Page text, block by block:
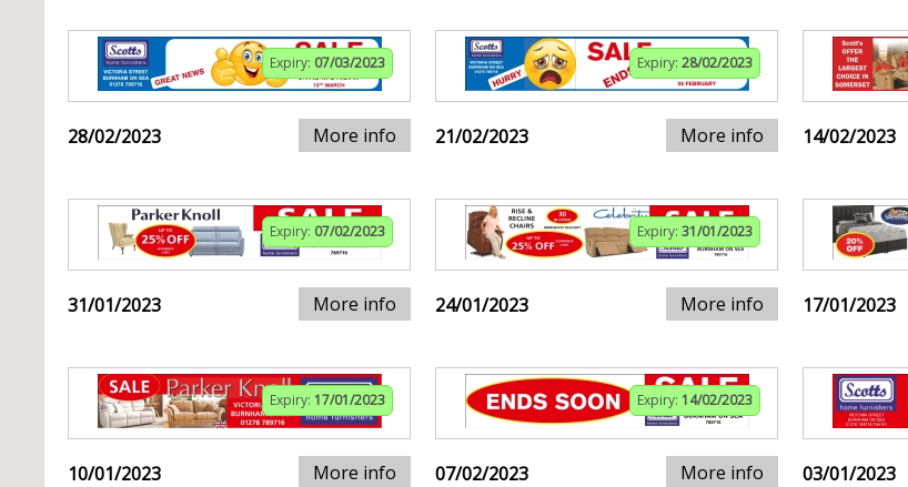
Expiry: 07/03/2023
28/02/2023 More info
Expiry: 28/02/2023
21/02/2023 More info 14/02/2023
Expiry: 07/02/2023
31/01/2023 More info
Expiry: 31/01/2023
24/01/2023 More info 17/01/2023
Expiry: 17/01/2023
10/01/2023 More info
Expiry: 14/02/2023
07/02/2023 More info 03/01/2023